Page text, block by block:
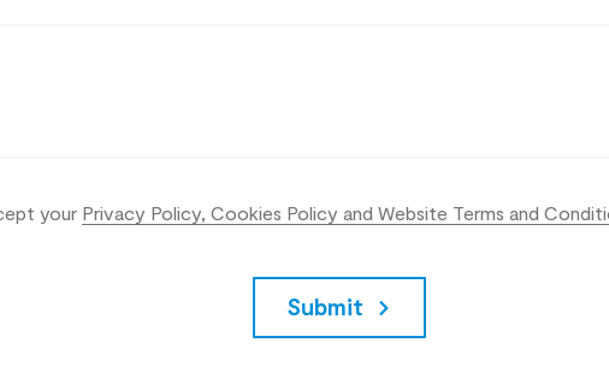
your Privacy Policy, Cookies Policy and Website Terms and
Submit